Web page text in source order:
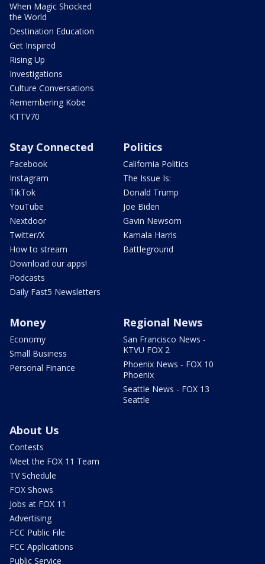
When Magic Shocked
the World
Destination Education
Get Inspired
Rising Up
Investigations
Culture Conversations
Remembering Kobe
KTTV70
Stay Connected
Facebook
Instagram
TikTok
YouTube
Nextdoor
Twitter/X
How to stream
Download our apps!
Podcasts
Daily Fast5 Newsletters
Politics
California Politics
The Issue Is:
Donald Trump
Joe Biden
Gavin Newsom
Kamala Harris
Battleground
Money
Economy
Small Business
Personal Finance
Regional News
San Francisco News -
KTVU FOX 2
Phoenix News - FOX 10
Phoenix
Seattle News - FOX 13
Seattle
About Us
Contests
Meet the FOX 11 Team
TV Schedule
FOX Shows
Jobs at FOX 11
Advertising
FCC Public File
FCC Applications
Public Service